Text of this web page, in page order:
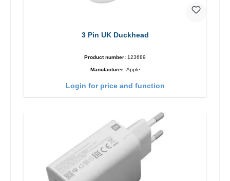
3 Pin UK Duckhead
Product number: 123689
Manufacturer: Apple
Login for price and function